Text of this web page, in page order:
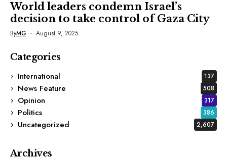
World leaders condemn Israel’s
decision to take control of Gaza City
ByMG August 9, 2025
Categories
International
137
News Feature 508
Opinion 317
Politics 386
Uncategorized 2,607
Archives